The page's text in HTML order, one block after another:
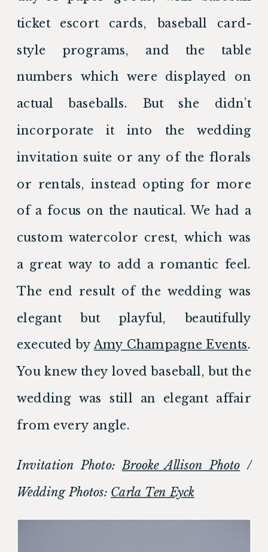
ticket escort cards, baseball card-
style programs, and the table
numbers which were displayed on
actual baseballs. But she didn’t
incorporate it into the wedding
invitation suite or any of the florals
or rentals, instead opting for more
of a focus on the nautical. We had a
custom watercolor crest, which was
a great way to add a romantic feel.
The end result of the wedding was
elegant but playful, beautifully
executed by Amy Champagne Events.
You knew they loved baseball, but the
wedding was still an elegant affair
from every angle.
Invitation Photo: Brooke Allison Photo /
Wedding Photos: Carla Ten Eyck